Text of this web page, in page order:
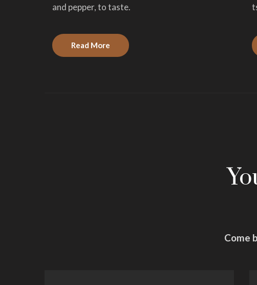
and pepper, to taste.
Read More
Come